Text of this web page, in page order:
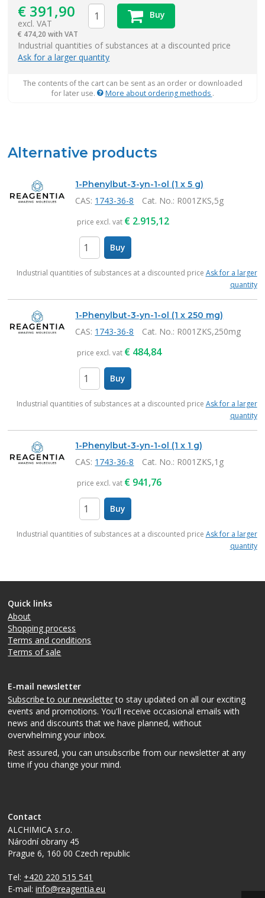
€ 391,90
excl. VAT
€ 474,20 with VAT
Buy
Industrial quantities of substances at a discounted price
Ask for a larger quantity
The contents of the cart can be sent as an order or downloaded
for later use.
More about ordering methods .
Alternative products
1-Phenylbut-3-yn-1-ol (1 x 5 g)
CAS: 1743-36-8 Cat. No.: R001ZKS,5g
price excl. vat € 2.915,12
Buy
Industrial quantities of substances at a discounted price Ask for a larger
quantity
1-Phenylbut-3-yn-1-ol (1 x 250 mg)
CAS: 1743-36-8 Cat. No.: R001ZKS,250mg
price excl. vat € 484,84
Buy
Industrial quantities of substances at a discounted price Ask for a larger
quantity
1-Phenylbut-3-yn-1-ol (1 x 1 g)
CAS: 1743-36-8 Cat. No.: R001ZKS,1g
price excl. vat € 941,76
Buy
Industrial quantities of substances at a discounted price Ask for a larger
quantity
Quick links
About
Shopping process
Terms and conditions
Terms of sale
E-mail newsletter
Subscribe to our newsletterto stay updated on all our exciting
events and promotions. You'll receive occasional emails with
news and discounts that we have planned, without
overwhelming your inbox.
Rest assured, you can unsubscribe from our newsletter at any
time if you change your mind.
Contact
ALCHIMICA s.r.o.
Národní obrany 45
Prague 6, 160 00Czech republic
Tel: +420 220 515 541
E-mail:info@reagentia.eu